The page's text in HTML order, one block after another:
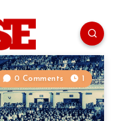
0 Comments 1